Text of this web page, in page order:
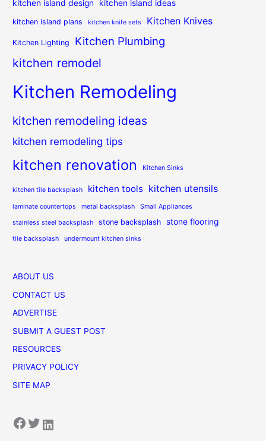
kitchen island design kitchen island ideas
kitchen island plans kitchen knife sets Kitchen Knives
Kitchen Lighting Kitchen Plumbing
kitchen remodel
Kitchen Remodeling
kitchen remodeling ideas
kitchen remodeling tips
kitchen renovation Kitchen Sinks
kitchen tile backsplash kitchen tools kitchen utensils
laminate countertops metal backsplash Small Appliances
stainless steel backsplash stone backsplash stone flooring
tile backsplash undermount kitchen sinks
ABOUT US
CONTACT US
ADVERTISE
SUBMIT A GUEST POST
RESOURCES
PRIVACY POLICY
SITE MAP
Facebook Twitter LinkedIn